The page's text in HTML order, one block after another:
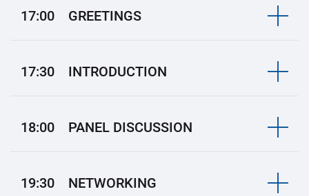
17:00 GREETINGS
17:30 INTRODUCTION
18:00 PANEL DISCUSSION
19:30 NETWORKING